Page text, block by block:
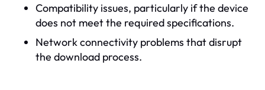
Compatibility issues, particularly if the device
does not meet the required specifications.
Network connectivity problems that disrupt
the download process.